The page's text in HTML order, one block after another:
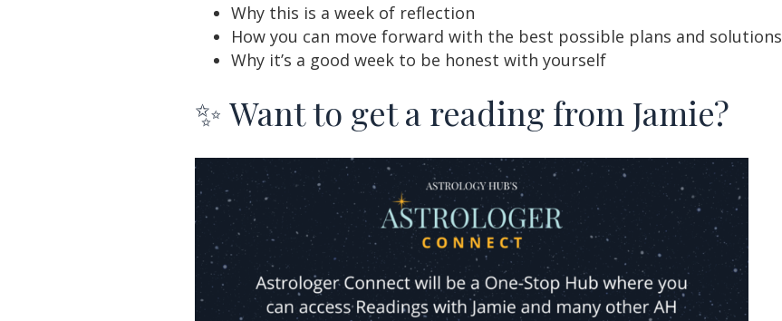
Why this is a week of reflection
How you can move forward with the best possible plans and solutions
Why it’s a good week to be honest with yourself
✨ Want to get a reading from Jamie?